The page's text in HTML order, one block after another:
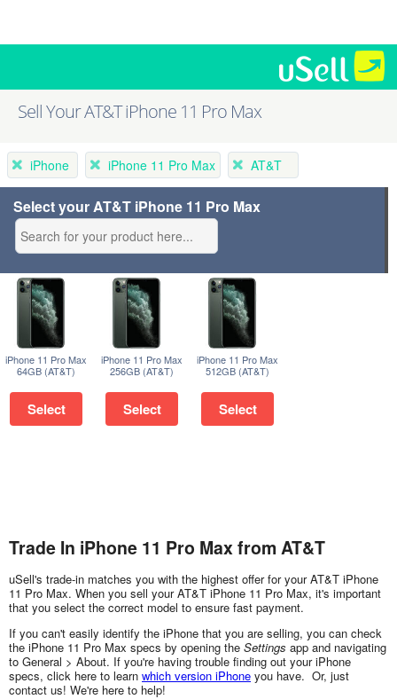
Sell Your AT&T iPhone 11 Pro Max
iPhone iPhone 11 Pro Max AT&T
Select your AT&T iPhone 11 Pro Max
iPhone 11 Pro Max
64GB (AT&T)
Select
iPhone 11 Pro Max
256GB (AT&T)
Select
iPhone 11 Pro Max
512GB (AT&T)
Select
Trade In iPhone 11 Pro Max from AT&T
uSell's trade-in matches you with the highest offer for your AT&T iPhone
11 Pro Max. When you sell your AT&T iPhone 11 Pro Max, it's important
that you select the correct model to ensure fast payment.
If you can't easily identify the iPhone that you are selling, you can check
the iPhone 11 Pro Max specs by opening the Settings app and navigating
to General > About. If you're having trouble finding out your iPhone
specs, click here to learn which version iPhone you have. Or, just
contact us! We're here to help!